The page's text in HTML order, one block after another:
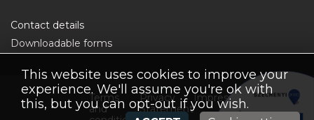
This website uses cookies to improve your
experience. We'll assume you're ok with
this, but you can opt-out if you wish.
Contact details
Downloadable forms
Terms
and
Privacy
Statement
Impressum